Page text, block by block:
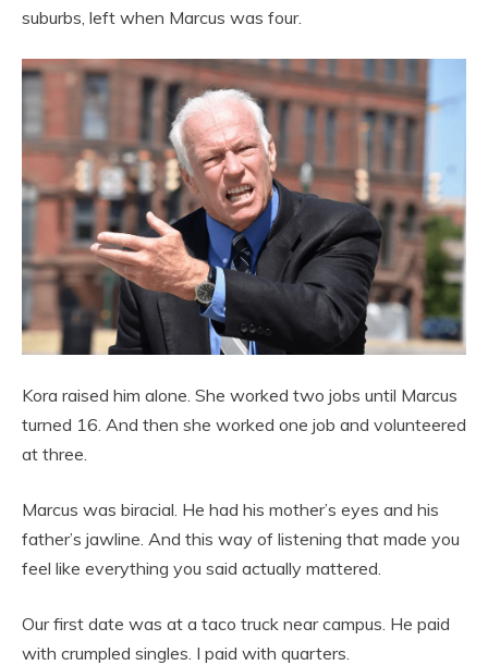
suburbs, left when Marcus was four.
Kora raised him alone. She worked two jobs until Marcus
turned 16. And then she worked one job and volunteered
at three.
Marcus was biracial. He had his mother’s eyes and his
father’s jawline. And this way of listening that made you
feel like everything you said actually mattered.
Our first date was at a taco truck near campus. He paid
with crumpled singles. I paid with quarters.